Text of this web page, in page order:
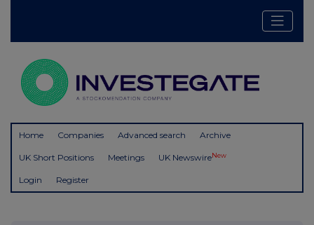
Home Companies Advanced search Archive
UK Short Positions Meetings UK NewswireNew
Login Register